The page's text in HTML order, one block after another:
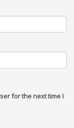
for the next time I